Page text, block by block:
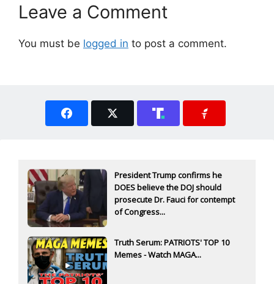
Leave a Comment
You must be logged in to post a comment.
President Trump confirms he
DOES believe the DOJ should
prosecute Dr. Fauci for contempt
of Congress...
Truth Serum: PATRIOTS' TOP 10
Memes - Watch MAGA...